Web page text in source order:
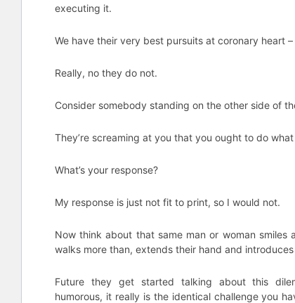
executing it.
We have their very best pursuits at coronary heart –
Really, no they do not.
Consider somebody standing on the other side of
They’re screaming at you that you ought to do
What’s your response?
My response is just not fit to print, so I would not.
Now think about that same man or woman smiles
walks more than, extends their hand and
Future they get started talking about this
humorous, it really is the identical challenge you